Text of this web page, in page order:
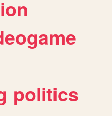
politics